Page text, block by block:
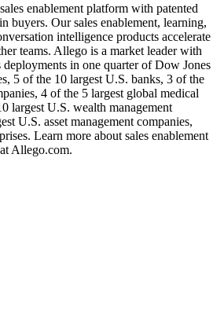
enablement platform with patented
buyers. Our sales enablement, learning,
intelligence products accelerate
teams. Allego is a market leader with
in one quarter of Dow Jones
5 of the 10 largest U.S. banks, 3 of the
4 of the 5 largest global medical
largest U.S. wealth management
U.S. asset management companies,
Learn more about sales enablement
Allego.com.